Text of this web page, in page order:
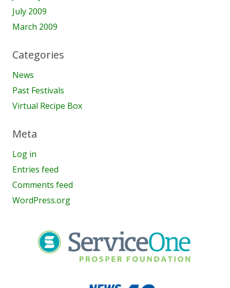
July 2009
March 2009
Categories
News
Past Festivals
Virtual Recipe Box
Meta
Log in
Entries feed
Comments feed
WordPress.org